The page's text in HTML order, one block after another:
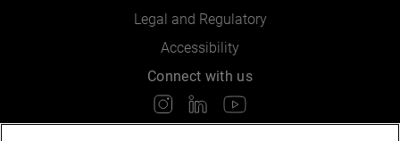
Legal and Regulatory
Accessibility
Connect with us